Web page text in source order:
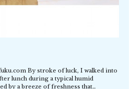
By stroke of luck, I walked into
lunch during a typical humid
by a breeze of freshness that…